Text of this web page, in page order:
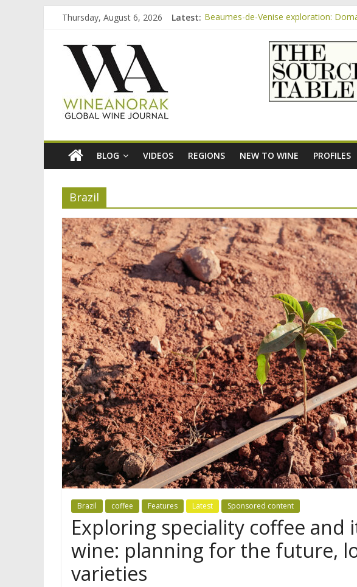
content
Thursday, August 6, 2026 Latest: Beaumes-de-Venise exploration:
Beaumes-de-Venise exploration: a
Beaumes-de-Venise exploration:
Beaumes-de-Venise exploration:
wineanorak.com
online
wine
magazine
BLOG VIDEOS REGIONS NEW TO WINE PROFILES
Brazil
Brazil coffee Features Latest Sponsored content
Exploring speciality coffee and
wine: planning for the future,
varieties